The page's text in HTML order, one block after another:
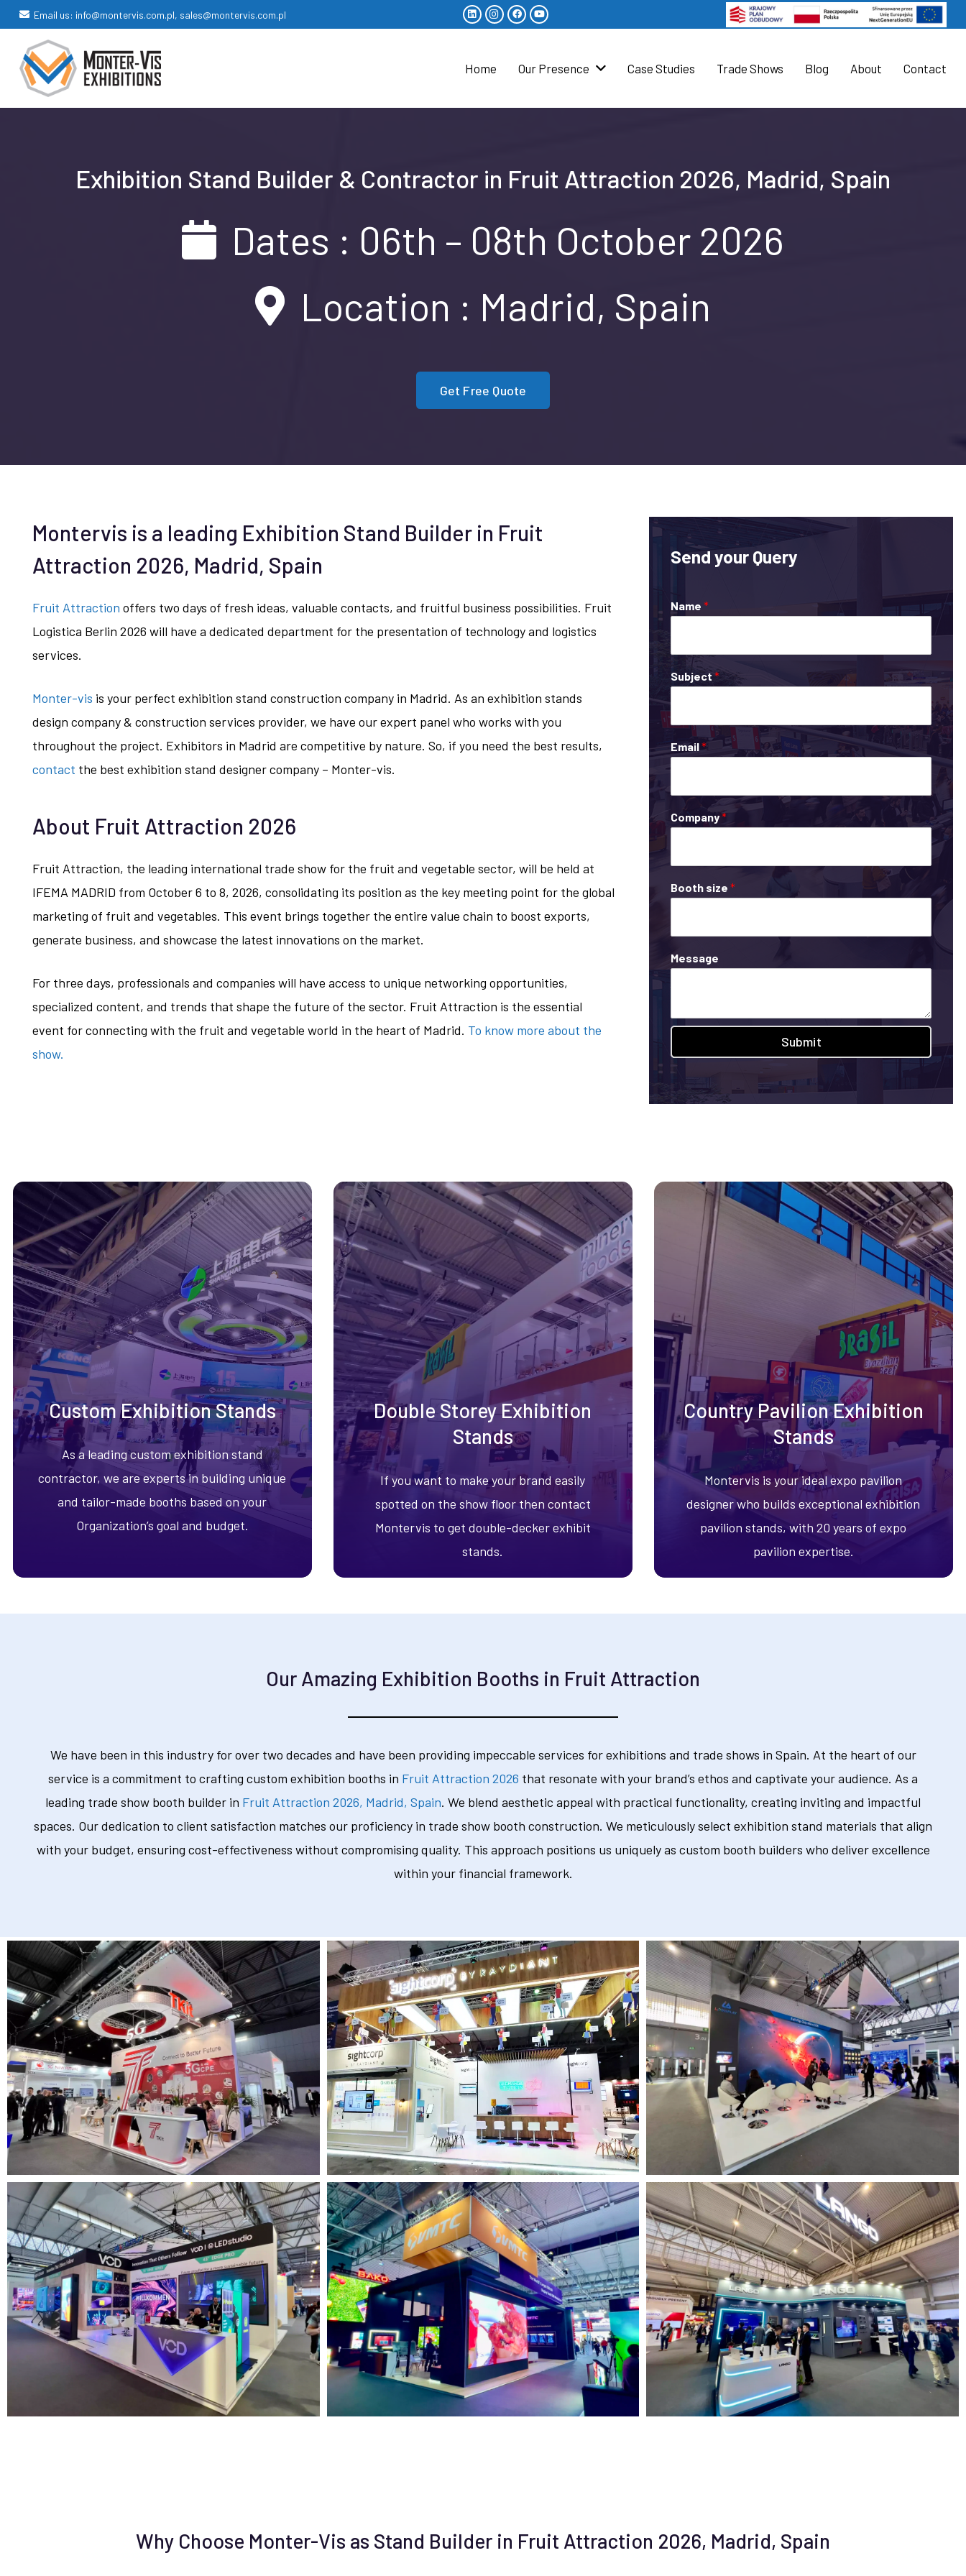
Email us: info@montervis.com.pl, sales@montervis.com.pl
Home Our Presence Case Studies Trade Shows Blog About Contact
Exhibition Stand Builder & Contractor in Fruit Attraction 2026, Madrid, Spain
Dates : 06th – 08th October 2026
Location : Madrid, Spain
Get Free Quote
Montervis is a leading Exhibition Stand Builder in Fruit
Attraction 2026, Madrid, Spain
Fruit Attraction offers two days of fresh ideas, valuable contacts, and fruitful business possibilities. Fruit
Logistica Berlin 2026 will have a dedicated department for the presentation of technology and logistics
services.
Monter-vis is your perfect exhibition stand construction company in Madrid. As an exhibition stands
design company & construction services provider, we have our expert panel who works with you
throughout the project. Exhibitors in Madrid are competitive by nature. So, if you need the best results,
contact the best exhibition stand designer company – Monter-vis.
About Fruit Attraction 2026
Fruit Attraction, the leading international trade show for the fruit and vegetable sector, will be held at
IFEMA MADRID from October 6 to 8, 2026, consolidating its position as the key meeting point for the global
marketing of fruit and vegetables. This event brings together the entire value chain to boost exports,
generate business, and showcase the latest innovations on the market.
For three days, professionals and companies will have access to unique networking opportunities,
specialized content, and trends that shape the future of the sector. Fruit Attraction is the essential
event for connecting with the fruit and vegetable world in the heart of Madrid. To know more about the
show.
Send your Query
Name*
Subject*
Email*
Company*
Booth size*
Message
Submit
Custom Exhibition Stands
As a leading custom exhibition stand
contractor, we are experts in building unique
and tailor-made booths based on your
Organization’s goal and budget.
Double Storey Exhibition
Stands
If you want to make your brand easily
spotted on the show floor then contact
Montervis to get double-decker exhibit
stands.
Country Pavilion Exhibition
Stands
Montervis is your ideal expo pavilion
designer who builds exceptional exhibition
pavilion stands, with 20 years of expo
pavilion expertise.
Our Amazing Exhibition Booths in Fruit Attraction
We have been in this industry for over two decades and have been providing impeccable services for exhibitions and trade shows in Spain. At the heart of our
service is a commitment to crafting custom exhibition booths in Fruit Attraction 2026 that resonate with your brand’s ethos and captivate your audience. As a
leading trade show booth builder in Fruit Attraction 2026, Madrid, Spain. We blend aesthetic appeal with practical functionality, creating inviting and impactful
spaces. Our dedication to client satisfaction matches our proficiency in trade show booth construction. We meticulously select exhibition stand materials that align
with your budget, ensuring cost-effectiveness without compromising quality. This approach positions us uniquely as custom booth builders who deliver excellence
within your financial framework.
Why Choose Monter-Vis as Stand Builder in Fruit Attraction 2026, Madrid, Spain